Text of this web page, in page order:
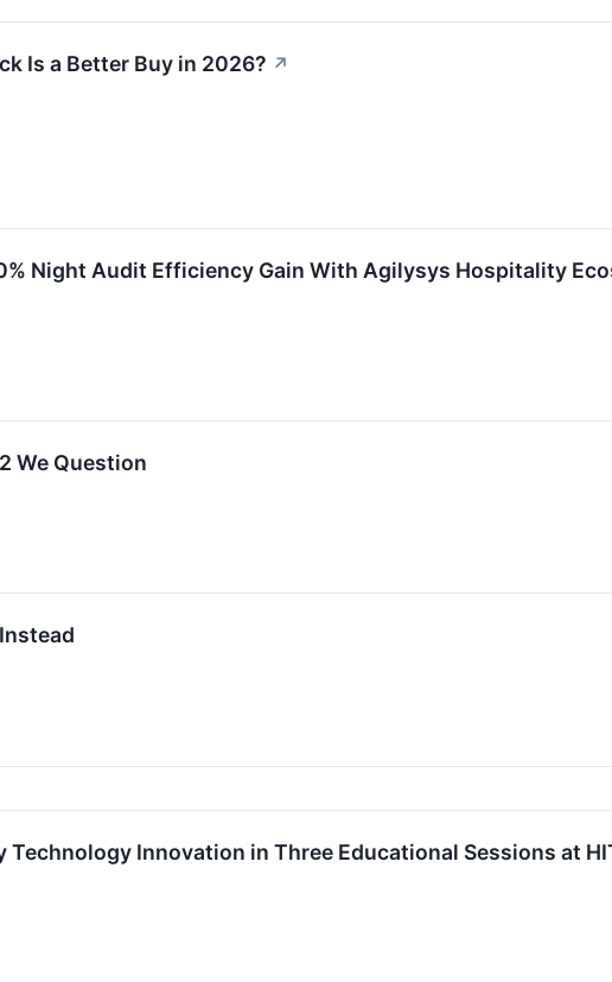
Is a Better Buy in 2026? ↗
Night Audit Efficiency Gain With Agilysys Hospitality
We Question
Innovation in Three Educational Sessions at